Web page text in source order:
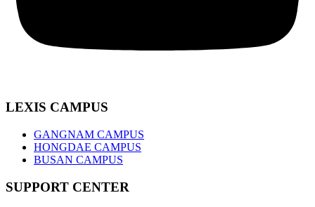
LEXIS CAMPUS
GANGNAM CAMPUS
HONGDAE CAMPUS
BUSAN CAMPUS
SUPPORT CENTER